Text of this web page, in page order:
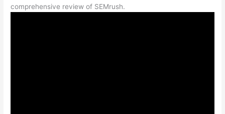
comprehensive review of SEMrush.